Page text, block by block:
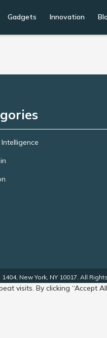
Gadgets Innovation
New York, NY 10017. All
visits. By clicking “Accept